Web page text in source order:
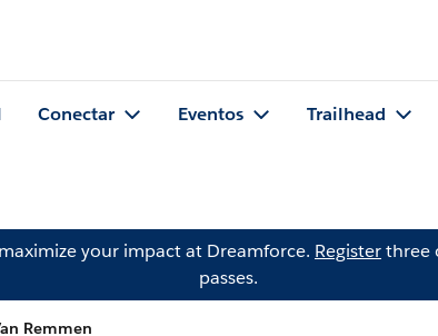
Conectar Eventos Trailhead
your impact at Dreamforce. Registerthree
passes.
Remmen